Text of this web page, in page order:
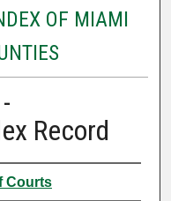
OF MIAMI
Record
Courts